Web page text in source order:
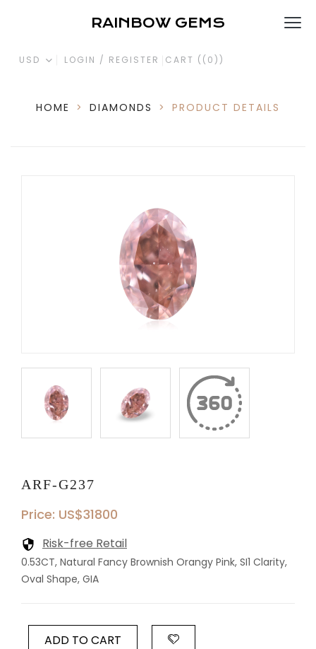
RAINBOW GEMS
USD LOGIN / REGISTER CART ( (0) )
HOME > DIAMONDS > PRODUCT DETAILS
ARF-G237
Price: US$31800
Risk-free Retail
0.53CT, Natural Fancy Brownish Orangy Pink, SI1 Clarity,
Oval Shape, GIA
ADD TO CART